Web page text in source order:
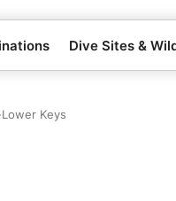
Dive Sites &
Lower Keys